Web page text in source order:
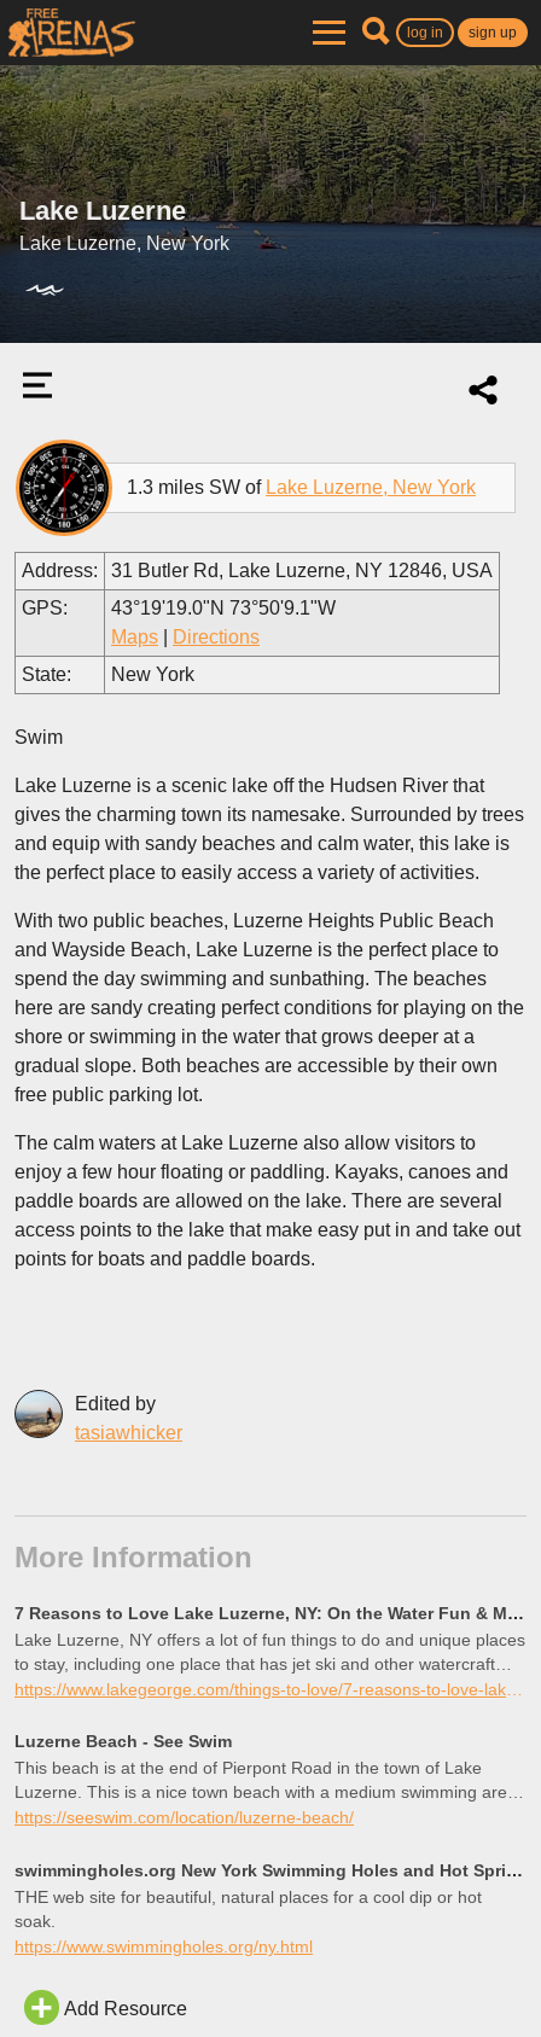
log in sign up
Lake Luzerne
Lake Luzerne, New York
1.3 miles SW of Lake Luzerne, New York
Address:
31 Butler Rd, Lake Luzerne, NY 12846, USA
GPS:
43°19'19.0"N 73°50'9.1"W
Maps
Directions
State:
New York
Swim
Lake Luzerne is a scenic lake off the Hudsen River that
gives the charming town its namesake. Surrounded by trees
and equip with sandy beaches and calm water, this lake is
the perfect place to easily access a variety of activities.
With two public beaches, Luzerne Heights Public Beach
and Wayside Beach, Lake Luzerne is the perfect place to
spend the day swimming and sunbathing. The beaches
here are sandy creating perfect conditions for playing on the
shore or swimming in the water that grows deeper at a
gradual slope. Both beaches are accessible by their own
free public parking lot.
The calm waters at Lake Luzerne also allow visitors to
enjoy a few hour floating or paddling. Kayaks, canoes and
paddle boards are allowed on the lake. There are several
access points to the lake that make easy put in and take out
points for boats and paddle boards.
Edited by
tasiawhicker
More Information
7 Reasons to Love Lake Luzerne, NY: On the Water Fun & More
Lake Luzerne, NY offers a lot of fun things to do and unique places
to stay, including one place that has jet ski and other watercraft
rentals right on site.
Luzerne Beach - See Swim
This beach is at the end of Pierpont Road in the town of Lake
Luzerne. This is a nice town beach with a medium swimming area
and sand beach. We didn’t see a restroom, we think the building in
http://www.lakegeorge.com/business/luzerne-heights-public-beach-
8747/ http://www.townoflakeluzerne.com
https://seeswim.com/location/luzerne-beach/
swimmingholes.org New York Swimming Holes and Hot Springs rivers creek springs falls hiking camping
THE web site for beautiful, natural places for a cool dip or hot
soak.
https://www.swimmingholes.org/ny.html
Add Resource